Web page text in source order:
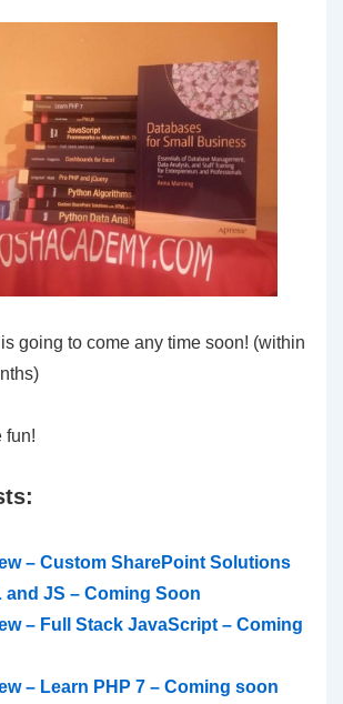
going to come any time soon! (within
fun!
– Custom SharePoint Solutions
and JS – Coming Soon
– Full Stack JavaScript – Coming
– Learn PHP 7 – Coming soon